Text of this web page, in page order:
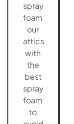
spray
foam
our
attics
with
the
best
spray
foam
to